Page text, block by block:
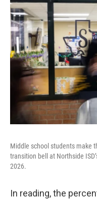
Middle school students make
transition bell at Northside
2026.
In reading, the